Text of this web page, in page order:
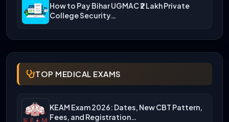
How to Pay Bihar UGMAC ₹2 Lakh Private
College Security…
TOP MEDICAL EXAMS
KEAM Exam 2026: Dates, New CBT Pattern,
Fees, and Registration…